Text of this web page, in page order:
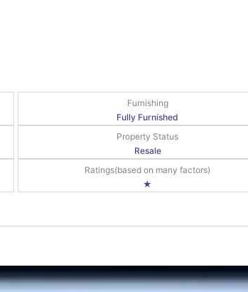
Fully Furnished
Furnishing
Resale
Property Status
★
Ratings(based on many factors)